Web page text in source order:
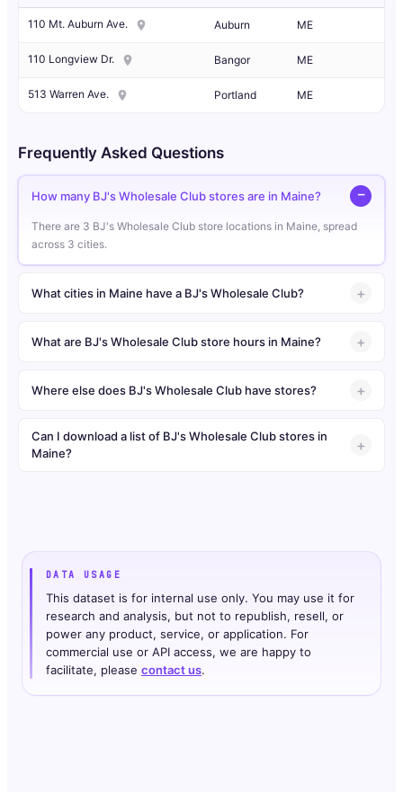
110 Mt. Auburn Ave. Auburn ME
110 Longview Dr. Bangor ME
513 Warren Ave. Portland ME
Frequently Asked Questions
How many BJ's Wholesale Club stores are in Maine?
There are 3 BJ's Wholesale Club store locations in Maine, spread
across 3 cities.
What cities in Maine have a BJ's Wholesale Club?
What are BJ's Wholesale Club store hours in Maine?
Where else does BJ's Wholesale Club have stores?
Can I download a list of BJ's Wholesale Club stores in
Maine?
DATA USAGE
This dataset is for internal use only. You may use it for
research and analysis, but not to republish, resell, or
power any product, service, or application. For
commercial use or API access, we are happy to
facilitate, please contact us.